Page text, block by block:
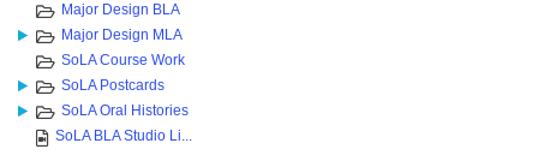
Major Design BLA
Major Design MLA
SoLA Course Work
SoLA Postcards
SoLA Oral Histories
SoLA BLA Studio Li...